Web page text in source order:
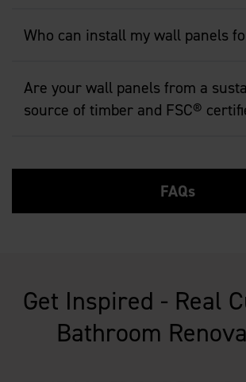
Who can install my wall panels
Are your wall panels from a
source of timber and FSC®
FAQs
Get Inspired - Real
Bathroom